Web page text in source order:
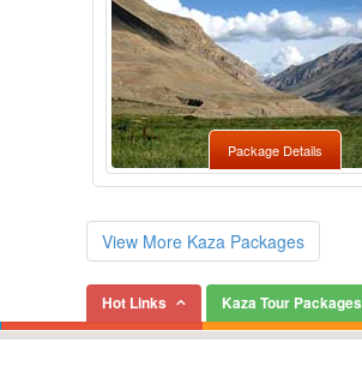
Package Details
View More Kaza Packages
Hot Links Kaza Tour Packages